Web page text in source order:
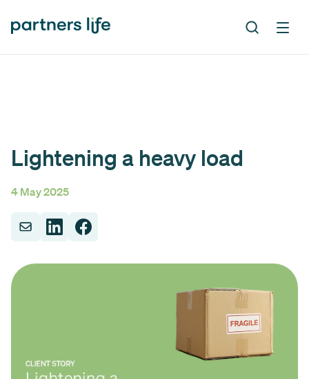
Lightening a heavy load
4 May 2025